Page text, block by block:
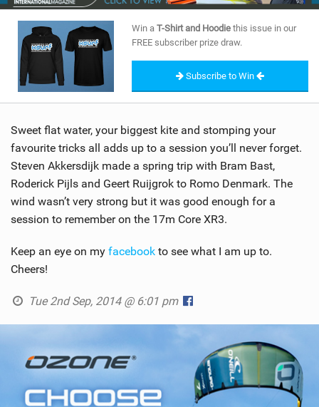
SHOP
SUBSCRIBE
Win a T-Shirt and Hoodie this issue in our
FREE subscriber prize draw.
Subscribe to Win
Sweet flat water, your biggest kite and stomping your
favourite tricks all adds up to a session you’ll never forget.
Steven Akkersdijk made a spring trip with Bram Bast,
Roderick Pijls and Geert Ruijgrok to Romo Denmark. The
wind wasn’t very strong but it was good enough for a
session to remember on the 17m Core XR3.
Keep an eye on my facebook to see what I am up to.
Cheers!
Tue 2nd Sep, 2014 @ 6:01 pm